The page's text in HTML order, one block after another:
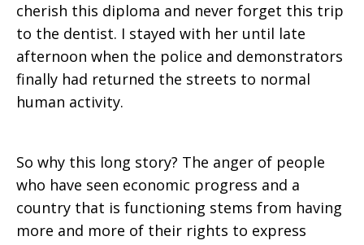
cherish this diploma and never forget this trip
to the dentist. I stayed with her until late
afternoon when the police and demonstrators
finally had returned the streets to normal
human activity.
So why this long story? The anger of people
who have seen economic progress and a
country that is functioning stems from having
more and more of their rights to express